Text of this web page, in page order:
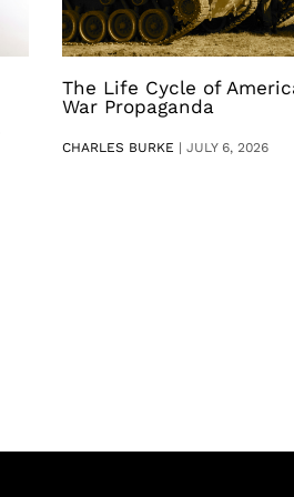
The Life Cycle of
War Propaganda
CHARLES BURKE | JULY 6, 2026